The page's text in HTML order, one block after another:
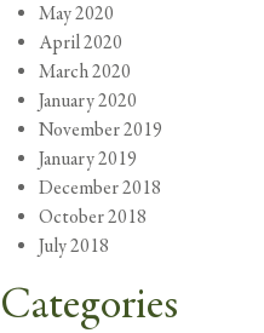
May 2020
April 2020
March 2020
January 2020
November 2019
January 2019
December 2018
October 2018
July 2018
Categories